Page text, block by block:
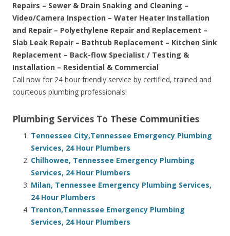
Repairs – Sewer & Drain Snaking and Cleaning –
Video/Camera Inspection – Water Heater Installation
and Repair – Polyethylene Repair and Replacement –
Slab Leak Repair – Bathtub Replacement – Kitchen Sink
Replacement – Back-flow Specialist / Testing &
Installation – Residential & Commercial
Call now for 24 hour friendly service by certified, trained and
courteous plumbing professionals!
Plumbing Services To These Communities
Tennessee City,Tennessee Emergency Plumbing
Services, 24 Hour Plumbers
Chilhowee, Tennessee Emergency Plumbing
Services, 24 Hour Plumbers
Milan, Tennessee Emergency Plumbing Services,
24 Hour Plumbers
Trenton,Tennessee Emergency Plumbing
Services, 24 Hour Plumbers